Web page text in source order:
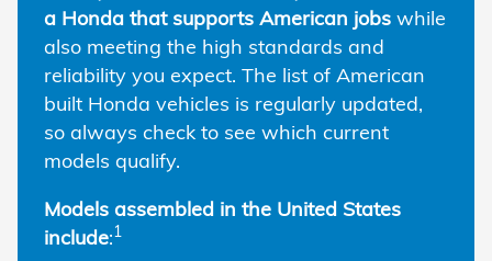
a Honda that supports American jobs while
also meeting the high standards and
reliability you expect. The list of American
built Honda vehicles is regularly updated,
so always check to see which current
models qualify.
Models assembled in the United States
include:1